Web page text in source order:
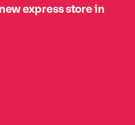
express store in